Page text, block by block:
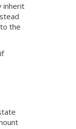
inherit
the